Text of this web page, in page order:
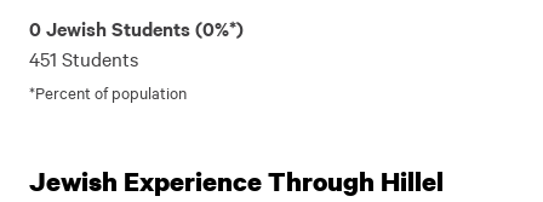
0 Jewish Students (0%*)
451 Students
*Percent of population
Jewish Experience Through Hillel